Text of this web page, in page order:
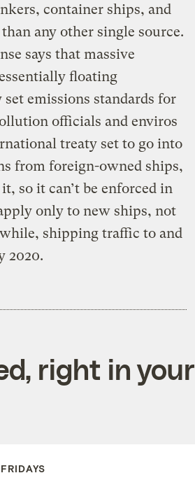
container ships, and
any other single source.
says that massive
floating
set emissions standards for
officials and enviros
treaty set to go into
from foreign-owned ships,
so it can’t be enforced in
only to new ships, not
shipping traffic to and
2020.
right in your
FRIDAYS